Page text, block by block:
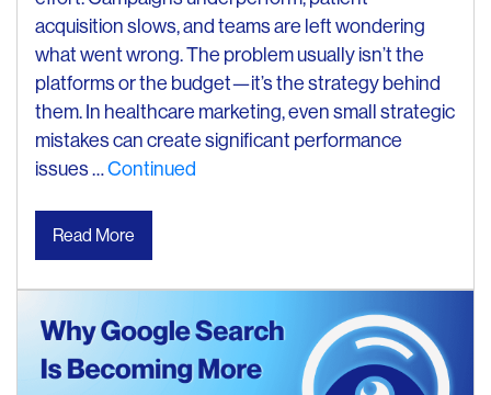
acquisition slows, and teams are left wondering
what went wrong. The problem usually isn’t the
platforms or the budget—it’s the strategy behind
them. In healthcare marketing, even small strategic
mistakes can create significant performance
issues …Continued
Read More